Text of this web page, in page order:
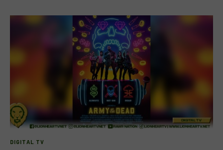
DIGITAL TV